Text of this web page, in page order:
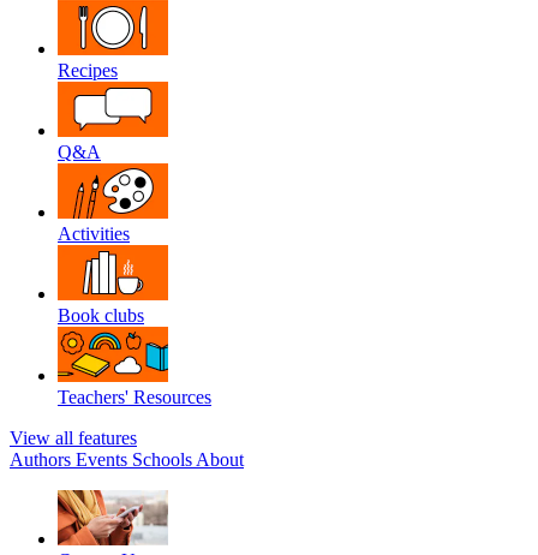
Recipes
Q&A
Activities
Book clubs
Teachers' Resources
View all features
Authors Events Schools About